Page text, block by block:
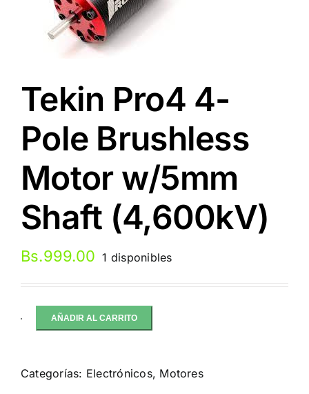
Tekin Pro4 4-
Pole Brushless
Motor w/5mm
Shaft (4,600kV)
Bs.999.00 1 disponibles
Tekin
Pole
AÑADIR AL CARRITO
Categorías: Electrónicos, Motores